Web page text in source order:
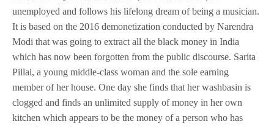
unemployed and follows his lifelong dream of being a musician.
It is based on the 2016 demonetization conducted by Narendra
Modi that was going to extract all the black money in India
which has now been forgotten from the public discourse. Sarita
Pillai, a young middle-class woman and the sole earning
member of her house. One day she finds that her washbasin is
clogged and finds an unlimited supply of money in her own
kitchen which appears to be the money of a person who has